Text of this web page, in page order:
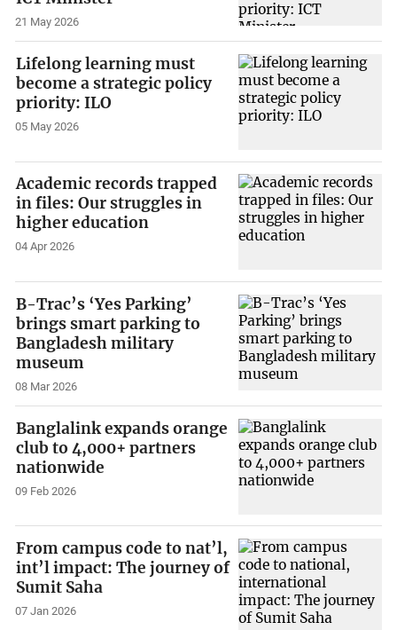
21 May 2026
Lifelong learning must
become a strategic policy
priority: ILO
05 May 2026
Academic records trapped
in files: Our struggles in
higher education
04 Apr 2026
B-Trac’s ‘Yes Parking’
brings smart parking to
Bangladesh military
museum
08 Mar 2026
Banglalink expands orange
club to 4,000+ partners
nationwide
09 Feb 2026
From campus code to nat’l,
int’l impact: The journey of
Sumit Saha
07 Jan 2026